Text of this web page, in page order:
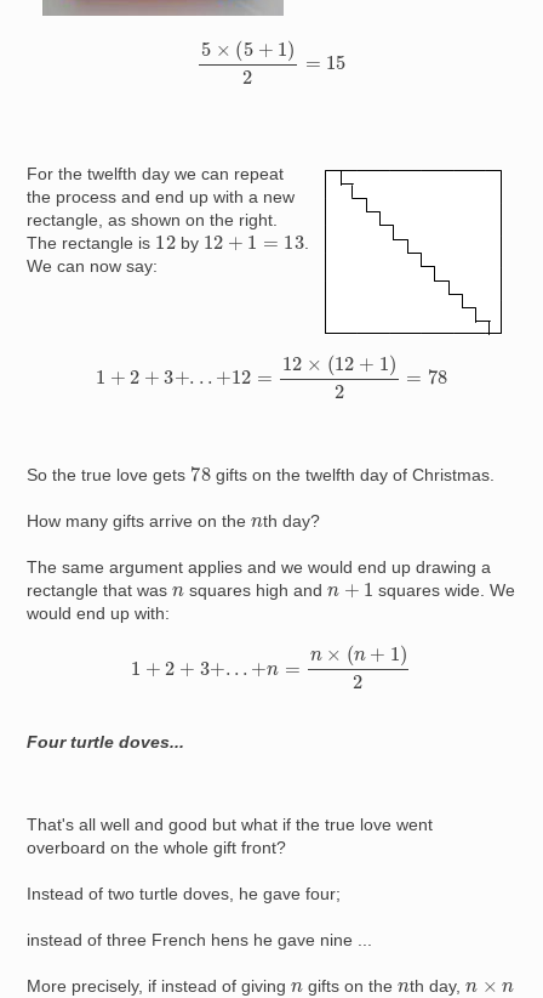
5×(5 +1 )2
Image
For the twelfth day we can repeat
the process and end up with a new
rectangle, as shown on the right.
The rectangle is 12by 12 +1 =
.
We can now say:
So the true love gets 78gifts on the twelfth day of Christmas.
How many gifts arrive on thenth day?
The same argument applies and we would end up drawing a
rectangle that wasn squares high andn 1
squares wide. We
would end up with:
(n +1)2
Four turtle doves...
That's all well and good but what if the true love went
overboard on the whole gift front?
Instead of two turtle doves, he gave four;
instead of three French hens he gave nine ...
More precisely, if instead of givingn gifts on thenth day,n ×n